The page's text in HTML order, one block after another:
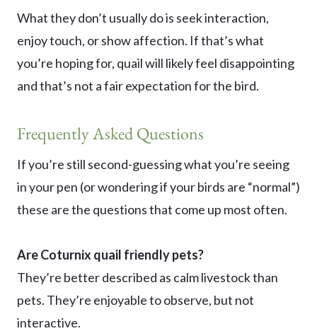
What they don’t usually do is seek interaction,
enjoy touch, or show affection. If that’s what
you’re hoping for, quail will likely feel disappointing
and that’s not a fair expectation for the bird.
Frequently Asked Questions
If you’re still second-guessing what you’re seeing
in your pen (or wondering if your birds are “normal”)
these are the questions that come up most often.
Are Coturnix quail friendly pets?
They’re better described as calm livestock than
pets. They’re enjoyable to observe, but not
interactive.